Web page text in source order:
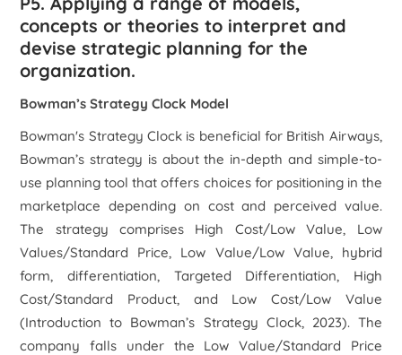
concepts or theories to interpret and
devise strategic planning for the
organization.
Bowman’s Strategy Clock Model
Bowman's Strategy Clock is beneficial for British Airways,
Bowman’s strategy is about the in-depth and simple-to-
use planning tool that offers choices for positioning in the
marketplace depending on cost and perceived value.
The strategy comprises High Cost/Low Value, Low
Values/Standard Price, Low Value/Low Value, hybrid
form, differentiation, Targeted Differentiation, High
Cost/Standard Product, and Low Cost/Low Value
(Introduction to Bowman’s Strategy Clock, 2023). The
company falls under the Low Value/Standard Price